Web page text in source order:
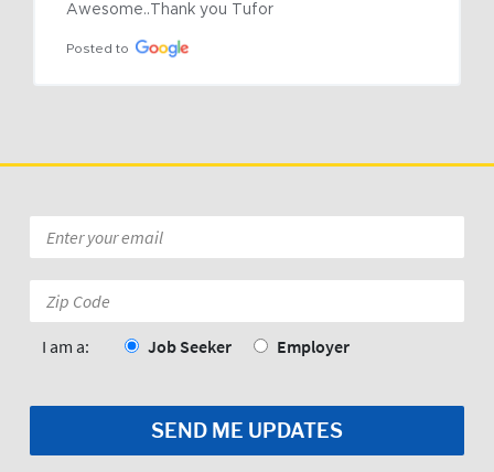
Awesome..Thank you Tufor
Posted to
*
Code:
I am a: Job Seeker Employer